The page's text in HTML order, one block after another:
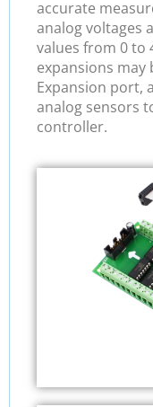
accurate
analog voltages
values from 0 to
expansions may
Expansion port,
analog sensors
controller.